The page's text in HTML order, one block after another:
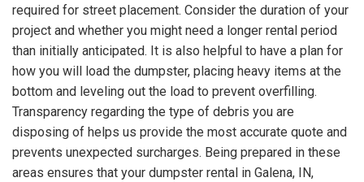
required for street placement. Consider the duration of your
project and whether you might need a longer rental period
than initially anticipated. It is also helpful to have a plan for
how you will load the dumpster, placing heavy items at the
bottom and leveling out the load to prevent overfilling.
Transparency regarding the type of debris you are
disposing of helps us provide the most accurate quote and
prevents unexpected surcharges. Being prepared in these
areas ensures that your dumpster rental in Galena, IN,